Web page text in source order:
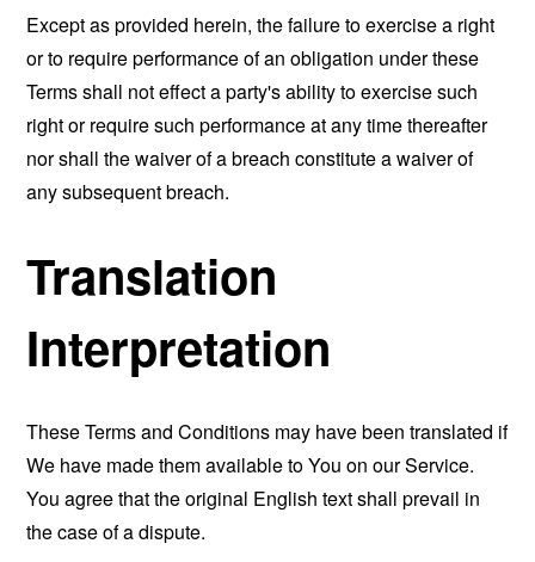
Except as provided herein, the failure to exercise a right
or to require performance of an obligation under these
Terms shall not effect a party's ability to exercise such
right or require such performance at any time thereafter
nor shall the waiver of a breach constitute a waiver of
any subsequent breach.
Translation
Interpretation
These Terms and Conditions may have been translated if
We have made them available to You on our Service.
You agree that the original English text shall prevail in
the case of a dispute.